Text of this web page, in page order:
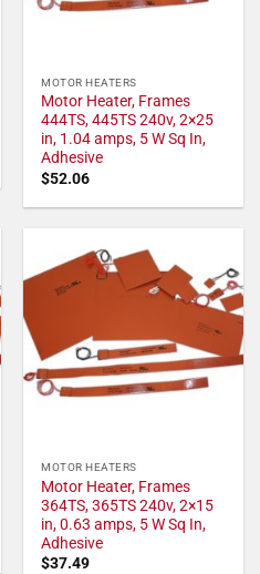
MOTOR HEATERS
Motor Heater, Frames
444TS, 445TS 240v, 2×25
in, 1.04 amps, 5 W Sq In,
Adhesive
$52.06
MOTOR HEATERS
Motor Heater, Frames
364TS, 365TS 240v, 2×15
in, 0.63 amps, 5 W Sq In,
Adhesive
$37.49